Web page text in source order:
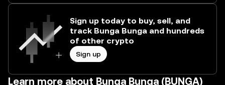
Sign up today to buy, sell, and
track Bunga Bunga and hundreds
of other crypto
Sign up
Learn more about Bunga Bunga (BUNGA)